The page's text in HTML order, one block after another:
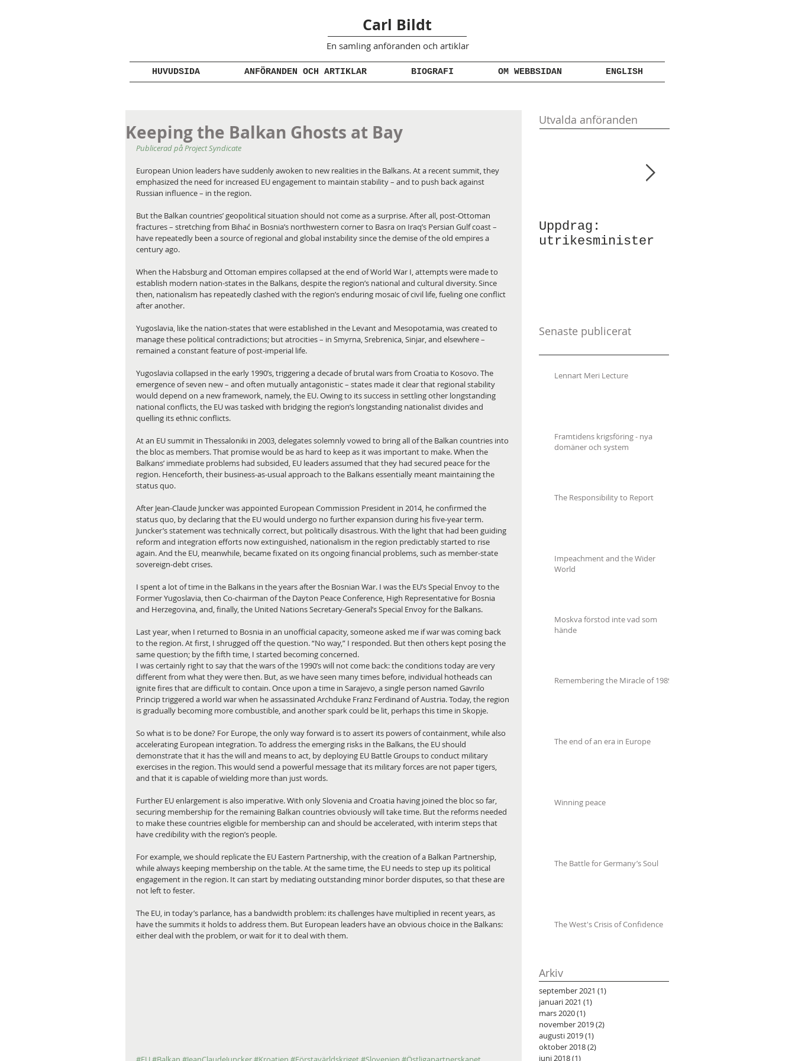
Carl Bildt
En samling anföranden och artiklar
HUVUDSIDA ANFÖRANDEN OCH ARTIKLAR BIOGRAFI OM WEBBSIDAN ENGLISH
Keeping the Balkan Ghosts at Bay
Publicerad på Project Syndicate
European Union leaders have suddenly awoken to new realities in the Balkans. At a recent summit, they
emphasized the need for increased EU engagement to maintain stability – and to push back against
Russian influence – in the region.
But the Balkan countries’ geopolitical situation should not come as a surprise. After all, post-Ottoman
fractures – stretching from Bihać in Bosnia’s northwestern corner to Basra on Iraq’s Persian Gulf coast –
have repeatedly been a source of regional and global instability since the demise of the old empires a
century ago.
When the Habsburg and Ottoman empires collapsed at the end of World War I, attempts were made to
establish modern nation-states in the Balkans, despite the region’s national and cultural diversity. Since
then, nationalism has repeatedly clashed with the region’s enduring mosaic of civil life, fueling one conflict
after another.
Yugoslavia, like the nation-states that were established in the Levant and Mesopotamia, was created to
manage these political contradictions; but atrocities – in Smyrna, Srebrenica, Sinjar, and elsewhere –
remained a constant feature of post-imperial life.
Yugoslavia collapsed in the early 1990’s, triggering a decade of brutal wars from Croatia to Kosovo. The
emergence of seven new – and often mutually antagonistic – states made it clear that regional stability
would depend on a new framework, namely, the EU. Owing to its success in settling other longstanding
national conflicts, the EU was tasked with bridging the region’s longstanding nationalist divides and
quelling its ethnic conflicts.
At an EU summit in Thessaloniki in 2003, delegates solemnly vowed to bring all of the Balkan countries into
the bloc as members. That promise would be as hard to keep as it was important to make. When the
Balkans’ immediate problems had subsided, EU leaders assumed that they had secured peace for the
region. Henceforth, their business-as-usual approach to the Balkans essentially meant maintaining the
status quo.
After Jean-Claude Juncker was appointed European Commission President in 2014, he confirmed the
status quo, by declaring that the EU would undergo no further expansion during his five-year term.
Juncker’s statement was technically correct, but politically disastrous. With the light that had been guiding
reform and integration efforts now extinguished, nationalism in the region predictably started to rise
again. And the EU, meanwhile, became fixated on its ongoing financial problems, such as member-state
sovereign-debt crises.
I spent a lot of time in the Balkans in the years after the Bosnian War. I was the EU’s Special Envoy to the
Former Yugoslavia, then Co-chairman of the Dayton Peace Conference, High Representative for Bosnia
and Herzegovina, and, finally, the United Nations Secretary-General’s Special Envoy for the Balkans.
Last year, when I returned to Bosnia in an unofficial capacity, someone asked me if war was coming back
to the region. At first, I shrugged off the question. “No way,” I responded. But then others kept posing the
same question; by the fifth time, I started becoming concerned.
I was certainly right to say that the wars of the 1990’s will not come back: the conditions today are very
different from what they were then. But, as we have seen many times before, individual hotheads can
ignite fires that are difficult to contain. Once upon a time in Sarajevo, a single person named Gavrilo
Princip triggered a world war when he assassinated Archduke Franz Ferdinand of Austria. Today, the region
is gradually becoming more combustible, and another spark could be lit, perhaps this time in Skopje.
So what is to be done? For Europe, the only way forward is to assert its powers of containment, while also
accelerating European integration. To address the emerging risks in the Balkans, the EU should
demonstrate that it has the will and means to act, by deploying EU Battle Groups to conduct military
exercises in the region. This would send a powerful message that its military forces are not paper tigers,
and that it is capable of wielding more than just words.
Further EU enlargement is also imperative. With only Slovenia and Croatia having joined the bloc so far,
securing membership for the remaining Balkan countries obviously will take time. But the reforms needed
to make these countries eligible for membership can and should be accelerated, with interim steps that
have credibility with the region’s people.
For example, we should replicate the EU Eastern Partnership, with the creation of a Balkan Partnership,
while always keeping membership on the table. At the same time, the EU needs to step up its political
engagement in the region. It can start by mediating outstanding minor border disputes, so that these are
not left to fester.
The EU, in today’s parlance, has a bandwidth problem: its challenges have multiplied in recent years, as
have the summits it holds to address them. But European leaders have an obvious choice in the Balkans:
either deal with the problem, or wait for it to deal with them.
Utvalda anföranden
Uppdrag:
utrikesminister
Senaste publicerat
Lennart Meri Lecture
Framtidens krigsföring - nya
domäner och system
The Responsibility to Report
Impeachment and the Wider
World
Moskva förstod inte vad som
hände
Remembering the Miracle of 1989
The end of an era in Europe
Winning peace
The Battle for Germany’s Soul
The West's Crisis of Confidence
Arkiv
september 2021 (1)
januari 2021 (1)
mars 2020(1)
november 2019(2)
augusti 2019(1)
oktober 2018(2)
juni 2018(1)